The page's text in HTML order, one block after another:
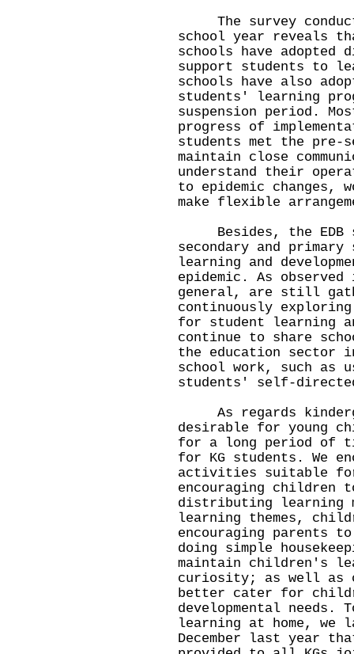
The survey
school year reveals
schools have
support students to
schools have also
students' learning
suspension period.
progress of
students met the pre-
maintain close
understand their
to epidemic changes,
make flexible
Besides, the EDB
secondary and
learning and
epidemic. As
general, are still
continuously
for student learning
continue to share
the education
school work, such as
students' self-
As regards
desirable for young
for a long period of
for KG students. We
activities suitable for
encouraging children
distributing learning
learning themes,
encouraging parents
doing simple
maintain children's
curiosity; as well as
better cater for
developmental needs.
learning at home, we
December last year